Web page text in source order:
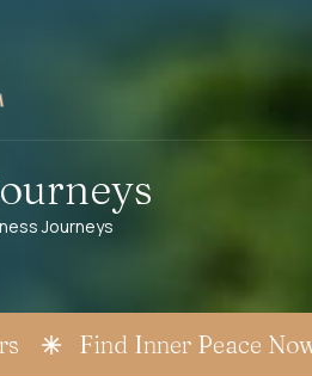
ourneys
Journeys
Find Inner Peace Now